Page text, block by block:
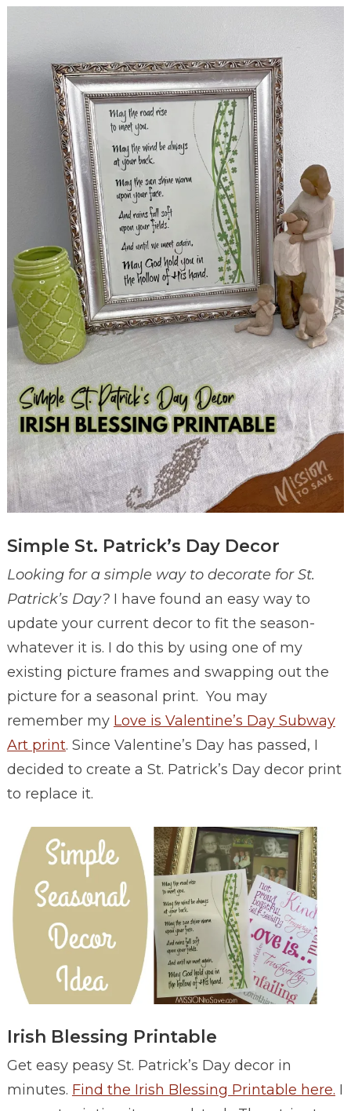
Simple St. Patrick’s Day Decor
Looking for a simple way to decorate for St.
Patrick’s Day?I have found an easy way to
update your current decor to fit the season-
whatever it is. I do this by using one of my
existing picture frames and swapping out the
picture for a seasonal print. You may
remember my Love is Valentine’s Day Subway
Art print. Since Valentine’s Day has passed, I
decided to create a St. Patrick’s Day decor print
to replace it.
Irish Blessing Printable
Get easy peasy St. Patrick’s Day decor in
minutes. Find the Irish Blessing Printable here. I